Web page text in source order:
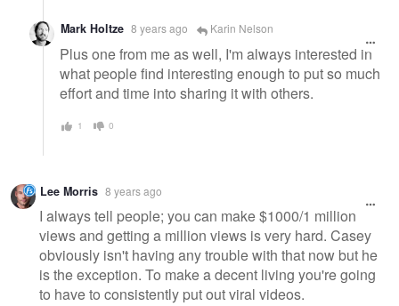
Mark Holtze 8 years ago Karin Nelson
Plus one from me as well, I'm always interested in
what people find interesting enough to put so much
effort and time into sharing it with others.
1 0
Lee Morris 8 years ago
I always tell people; you can make $1000/1 million
views and getting a million views is very hard. Casey
obviously isn't having any trouble with that now but he
is the exception. To make a decent living you're going
to have to consistently put out viral videos.